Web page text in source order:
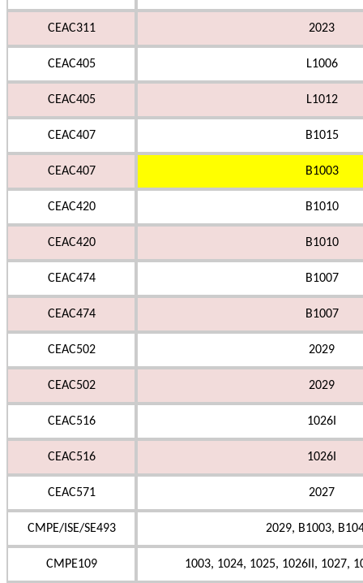
CEAC311 2023
CEAC405 L1006
CEAC405 L1012
CEAC407 B1015
CEAC407 B1003
CEAC420 B1010
CEAC420 B1010
CEAC474 B1007
CEAC474 B1007
CEAC502 2029
CEAC502 2029
CEAC516 1026I
CEAC516 1026I
CEAC571 2027
CMPE/ISE/SE493 2029, B1003,
CMPE109 1003, 1024, 1025, 1026II, 1027,